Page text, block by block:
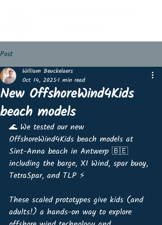
Post
New OffshoreWind4Kids
beach models
William Beuckelaers
Oct 14, 2025 1 min read
🌊 We tested our new
OffshoreWind4Kids beach models at
Sint-Anna beach in Antwerp 🇧🇪
including the barge, X1 Wind, spar buoy,
TetraSpar, and TLP ⚡️
These scaled prototypes give kids (and
adults!) a hands-on way to explore